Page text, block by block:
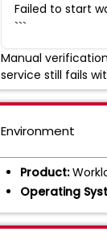
Failed to start
```
Manual
service still fails
Environment
Product:
Operating